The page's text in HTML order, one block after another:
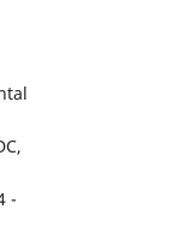
-